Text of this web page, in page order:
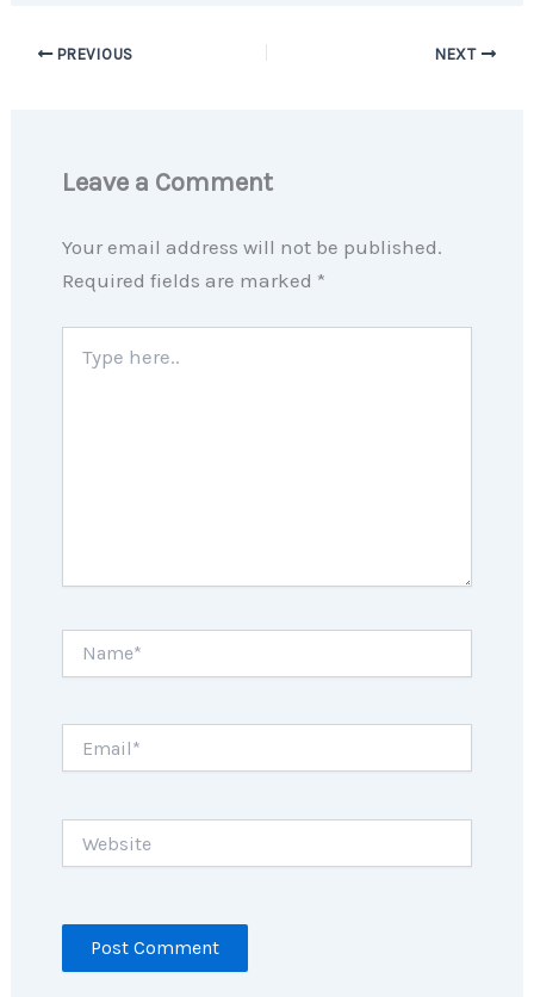
PREVIOUS NEXT
Leave a Comment
Your email address will not be published.
Required fields are marked *
here..